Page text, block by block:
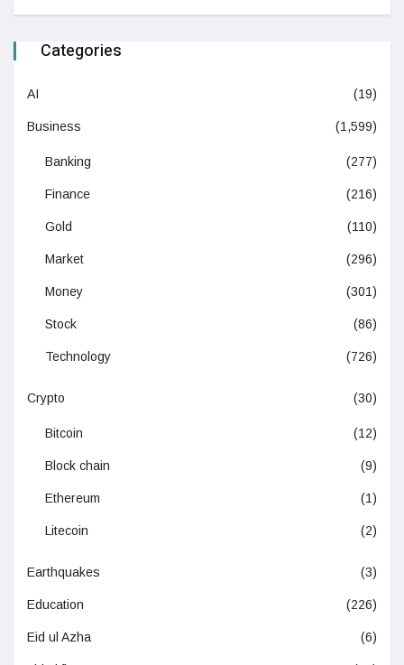
Categories
AI (19)
Business (1,599)
Banking (277)
Finance (216)
Gold (110)
Market (296)
Money (301)
Stock (86)
Technology (726)
Crypto (30)
Bitcoin (12)
Block chain (9)
Ethereum (1)
Litecoin (2)
Earthquakes (3)
Education (226)
Eid ul Azha (6)